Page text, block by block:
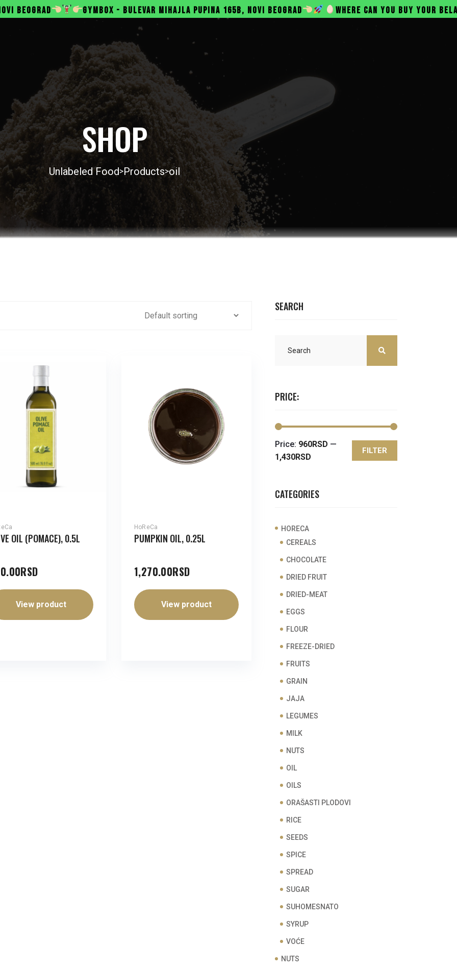
GYMBOX - BULEVAR MIHAJLA PUPINA 165B, NOVI BEOGRAD WHERE CAN YOU BUY YOUR BELANAC PROTEIN?
SHOP
Unlabeled Food>Products>oil
OIL (POMACE), 0.5L
RSD
View product
HoReCa
PUMPKIN OIL, 0.25L
1,270.00RSD
View product
SEARCH
PRICE:
Min
Max
FILTER
Price: 960RSD —
1,430RSD
CATEGORIES
HORECA
CEREALS
CHOCOLATE
DRIED FRUIT
DRIED-MEAT
EGGS
FLOUR
FREEZE-DRIED
FRUITS
GRAIN
JAJA
LEGUMES
MILK
NUTS
OIL
OILS
ORAŠASTI PLODOVI
RICE
SEEDS
SPICE
SPREAD
SUGAR
SUHOMESNATO
SYRUP
VOĆE
NUTS